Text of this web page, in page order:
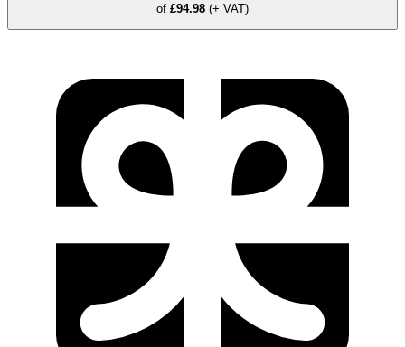
of £94.98 (+ VAT)